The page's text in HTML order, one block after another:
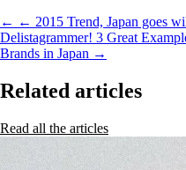
← ← 2015 Trend, Japan goes
Delistagrammer! 3 Great
Brands in Japan →
Related articles
Read all the articles